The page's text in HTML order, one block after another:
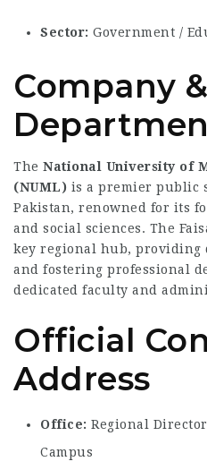
Sector: Government /
Company &
The National University of
(NUML) is a premier public
Pakistan, renowned for its
and social sciences. The
key regional hub,
and fostering professional
dedicated faculty and
Official
Address
Office: Regional
Campus